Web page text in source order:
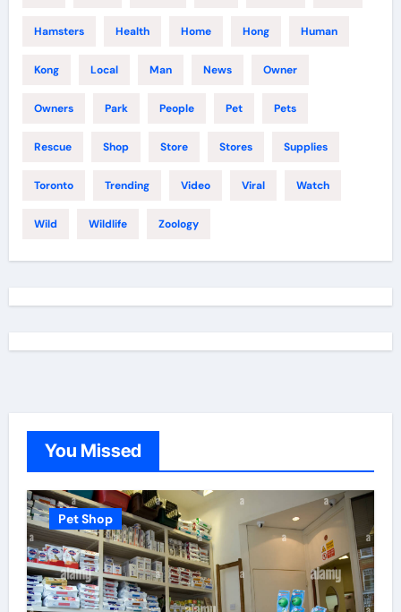
Hamsters Health Home Hong Human
Kong Local Man News Owner
Owners Park People Pet Pets
Rescue Shop Store Stores Supplies
Toronto Trending Video Viral Watch
Wild Wildlife Zoology
You Missed
Pet Shop